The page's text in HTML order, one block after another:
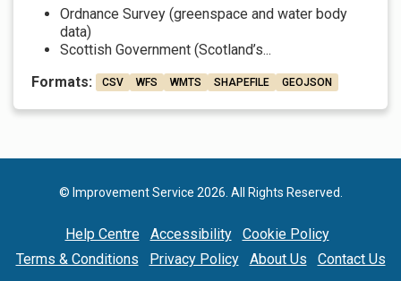
Ordnance Survey (greenspace and water body
data)
Scottish Government (Scotland’s...
Formats:
CSV WFS WMTS SHAPEFILE GEOJSON
© Improvement Service 2026. All Rights Reserved.
Help Centre Accessibility
Cookie Policy
Terms & Conditions
Privacy Policy About Us Contact Us